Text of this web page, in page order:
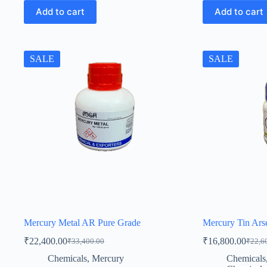
Add to cart Add to cart
SALE
Mercury Metal AR Pure Grade
₹33,400.00
Original
price
₹22,400.00Current
price
Chemicals, Mercury
SALE
Mercury Tin
₹
price
₹16,800.00
price
Chemicals,